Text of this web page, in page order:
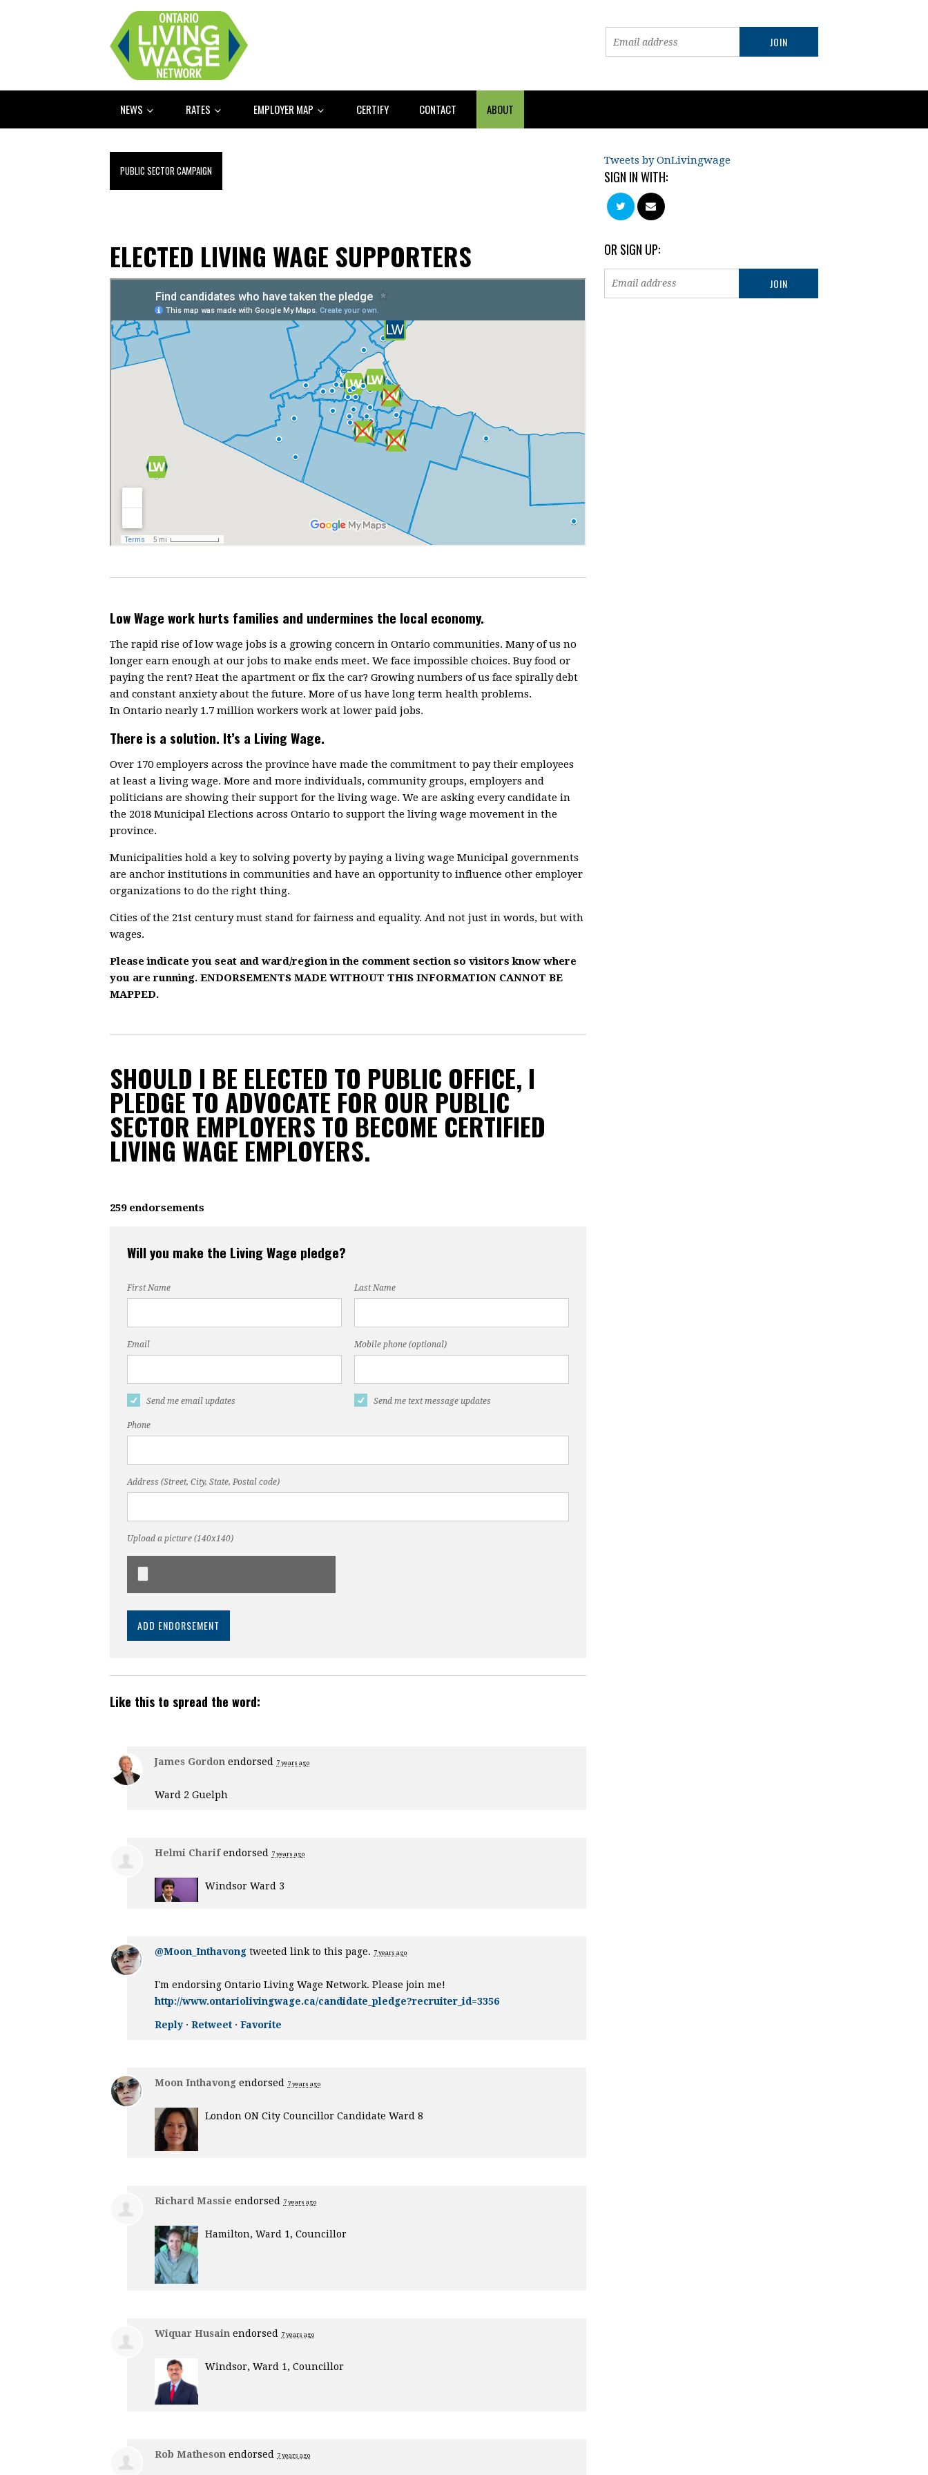
NEWS RATES EMPLOYER MAP CERTIFY CONTACT ABOUT
PUBLIC SECTOR CAMPAIGN
ELECTED LIVING WAGE SUPPORTERS
Low Wage work hurts families and undermines the local economy.
The rapid rise of low wage jobs is a growing concern in Ontario communities. Many of us no
longer earn enough at our jobs to make ends meet. We face impossible choices. Buy food or
paying the rent? Heat the apartment or fix the car? Growing numbers of us face spirally debt
and constant anxiety about the future. More of us have long term health problems.
In Ontario nearly 1.7 million workers work at lower paid jobs.
There is a solution. It’s a Living Wage.
Over 170 employers across the province have made the commitment to pay their employees
at least a living wage. More and more individuals, community groups, employers and
politicians are showing their support for the living wage. We are asking every candidate in
the 2018 Municipal Elections across Ontario to support the living wage movement in the
province.
Municipalities hold a key to solving poverty by paying a living wage Municipal governments
are anchor institutions in communities and have an opportunity to influence other employer
organizations to do the right thing.
Cities of the 21st century must stand for fairness and equality. And not just in words, but with
wages.
Please indicate you seat and ward/region in the comment section so visitors know where
you are running. ENDORSEMENTS MADE WITHOUT THIS INFORMATION CANNOT BE
MAPPED.
SHOULD I BE ELECTED TO PUBLIC OFFICE, I
PLEDGE TO ADVOCATE FOR OUR PUBLIC
SECTOR EMPLOYERS TO BECOME CERTIFIED
LIVING WAGE EMPLOYERS.
259 endorsements
Will you make the Living Wage pledge?
First Name Last Name
Email Mobile phone (optional)
Send me email updates Send me text message updates
Phone
Address (Street, City, State, Postal code)
Upload a picture (140x140)
Like this to spread the word:
James Gordon endorsed 7 years ago
Ward 2 Guelph
Helmi Charifendorsed 7 years ago
Windsor Ward 3
@Moon_Inthavong tweeted link to this page. 7 years ago
I'm endorsing Ontario Living Wage Network. Please join me!
http://www.ontariolivingwage.ca/candidate_pledge?recruiter_id=3356
Reply· Retweet · Favorite
Moon Inthavong endorsed 7 years ago
London ON City Councillor Candidate Ward 8
Richard Massie endorsed 7 years ago
Hamilton, Ward 1, Councillor
Wiquar Husain endorsed 7 years ago
Windsor, Ward 1, Councillor
Rob Matheson endorsed 7 years ago
Tweets by OnLivingwage
SIGN IN WITH:
OR SIGN UP: